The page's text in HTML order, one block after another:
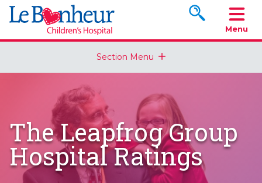
Search
Menu
Section Menu
The Leapfrog Group
Hospital Ratings